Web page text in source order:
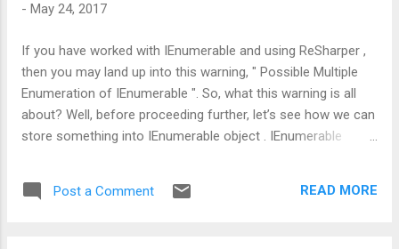
which was inside .vs folder. This .suo file contains user
me. Solution - Deleting .vs folder did the trick :) Happy
troubleshooting !!...
- May 24, 2017
If you have worked with IEnumerable and using ReSharper ,
then you may land up into this warning, " Possible Multiple
Enumeration of IEnumerable ". So, what this warning is all
about? Well, before proceeding further, let’s see how we can
store something into IEnumerable object . IEnumerable
values/objects we can iterate through. Now here lies the
Post a Comment READ MORE